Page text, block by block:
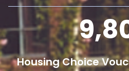
Housing Choice